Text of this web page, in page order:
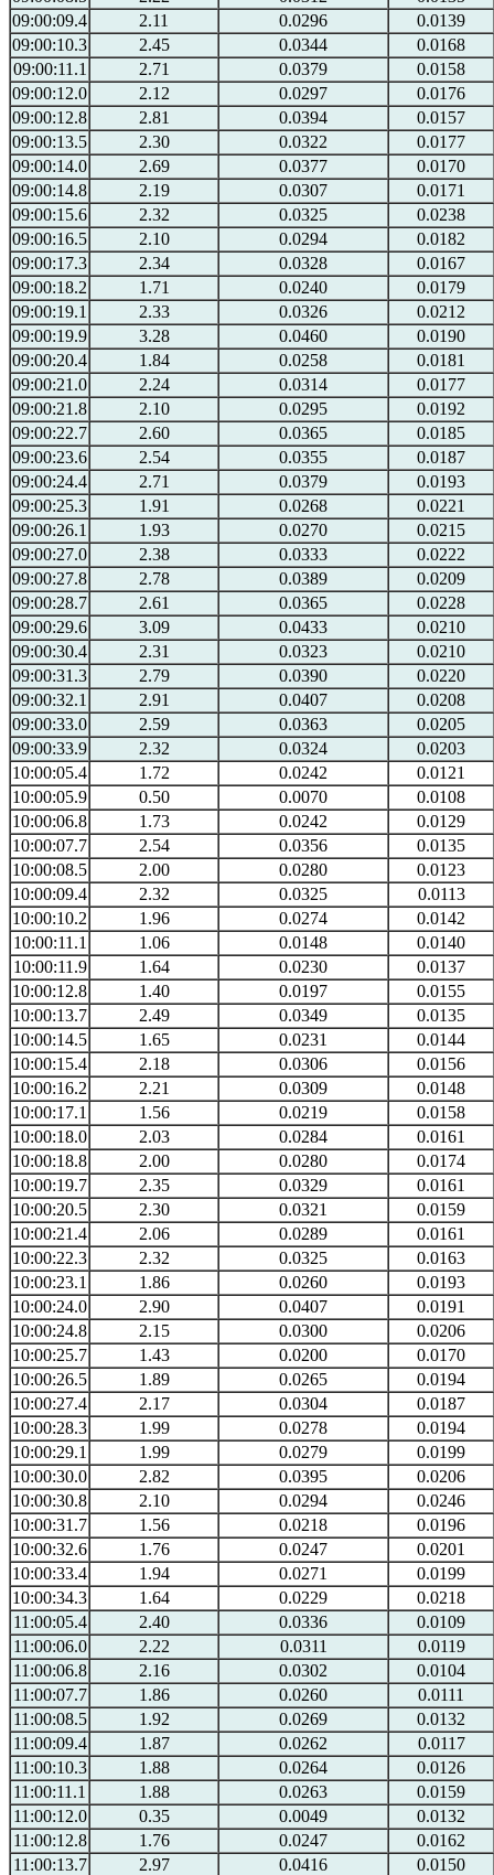
09:00:09.4
2.11 0.0296
0.0139
09:00:10.3
2.45 0.0344
0.0168
09:00:11.1
2.71 0.0379
0.0158
09:00:12.0
2.12 0.0297
0.0176
09:00:12.8
2.81 0.0394
0.0157
09:00:13.5
2.30 0.0322
0.0177
09:00:14.0
2.69 0.0377
0.0170
09:00:14.8
2.19 0.0307
0.0171
09:00:15.6
2.32 0.0325
0.0238
09:00:16.5
2.10 0.0294
0.0182
09:00:17.3
2.34 0.0328
0.0167
09:00:18.2
1.71 0.0240
0.0179
09:00:19.1
2.33 0.0326
0.0212
09:00:19.9
3.28 0.0460
0.0190
09:00:20.4
1.84 0.0258
0.0181
09:00:21.0
2.24 0.0314
0.0177
09:00:21.8
2.10 0.0295
0.0192
09:00:22.7
2.60 0.0365
0.0185
09:00:23.6
2.54 0.0355
0.0187
09:00:24.4
2.71 0.0379
0.0193
09:00:25.3
1.91 0.0268
0.0221
09:00:26.1
1.93 0.0270
0.0215
09:00:27.0
2.38 0.0333
0.0222
09:00:27.8
2.78 0.0389
0.0209
09:00:28.7
2.61 0.0365
0.0228
09:00:29.6
3.09 0.0433
0.0210
09:00:30.4
2.31 0.0323
0.0210
09:00:31.3
2.79 0.0390
0.0220
09:00:32.1
2.91 0.0407
0.0208
09:00:33.0
2.59 0.0363
0.0205
09:00:33.9
2.32 0.0324
0.0203
10:00:05.4
1.72 0.0242
0.0121
10:00:05.9
0.50 0.0070
0.0108
10:00:06.8
1.73 0.0242
0.0129
10:00:07.7
2.54 0.0356
0.0135
10:00:08.5
2.00 0.0280
0.0123
10:00:09.4
2.32 0.0325
0.0113
10:00:10.2
1.96 0.0274
0.0142
10:00:11.1
1.06 0.0148
0.0140
10:00:11.9
1.64 0.0230
0.0137
10:00:12.8
1.40 0.0197
0.0155
10:00:13.7
2.49 0.0349
0.0135
10:00:14.5
1.65 0.0231
0.0144
10:00:15.4
2.18 0.0306
0.0156
10:00:16.2
2.21 0.0309
0.0148
10:00:17.1
1.56 0.0219
0.0158
10:00:18.0
2.03 0.0284
0.0161
10:00:18.8
2.00 0.0280
0.0174
10:00:19.7
2.35 0.0329
0.0161
10:00:20.5
2.30 0.0321
0.0159
10:00:21.4
2.06 0.0289
0.0161
10:00:22.3
2.32 0.0325
0.0163
10:00:23.1
1.86 0.0260
0.0193
10:00:24.0
2.90 0.0407
0.0191
10:00:24.8
2.15 0.0300
0.0206
10:00:25.7
1.43 0.0200
0.0170
10:00:26.5
1.89 0.0265
0.0194
10:00:27.4
2.17 0.0304
0.0187
10:00:28.3
1.99 0.0278
0.0194
10:00:29.1
1.99 0.0279
0.0199
10:00:30.0
2.82 0.0395
0.0206
10:00:30.8
2.10 0.0294
0.0246
10:00:31.7
1.56 0.0218
0.0196
10:00:32.6
1.76 0.0247
0.0201
10:00:33.4
1.94 0.0271
0.0199
10:00:34.3
1.64 0.0229
0.0218
11:00:05.4
2.40 0.0336
0.0109
11:00:06.0
2.22 0.0311
0.0119
11:00:06.8
2.16 0.0302
0.0104
11:00:07.7
1.86 0.0260
0.0111
11:00:08.5
1.92 0.0269
0.0132
11:00:09.4
1.87 0.0262
0.0117
11:00:10.3
1.88 0.0264
0.0126
11:00:11.1
1.88 0.0263
0.0159
11:00:12.0
0.35 0.0049
0.0132
11:00:12.8
1.76 0.0247
0.0162
11:00:13.7
2.97 0.0416
0.0150